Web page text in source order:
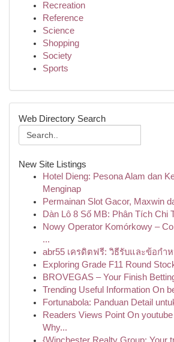
Recreation
Reference
Science
Shopping
Society
Sports
Web Directory Search
New Site Listings
Hotel Dieng: Pesona Alam dan
Menginap
Permainan Slot Gacor, Maxwin
Dàn Lô 8 Số MB: Phân Tích Chi
Nowy Operator Komórkowy –
...
abr55 เครดิตฟรี: วิธีรับและข้อกำ
Exploring Grade F11 Round
BROVEGAS – Your Finish
Trending Useful Information On
Fortunabola: Panduan Detail
Readers Views Point On
Why...